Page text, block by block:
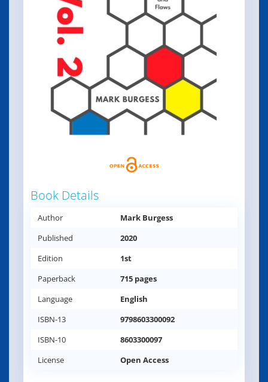
Book Details
Author
Mark Burgess
Published
2020
Edition
1st
Paperback
715 pages
Language
English
ISBN-13
9798603300092
ISBN-10
8603300097
License
Open Access